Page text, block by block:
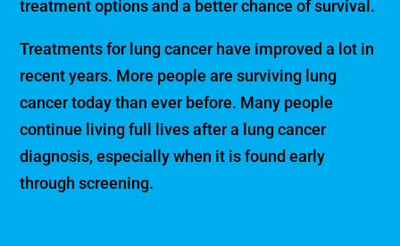
treatment options and a better chance of survival.
Treatments for lung cancer have improved a lot in
recent years. More people are surviving lung
cancer today than ever before. Many people
continue living full lives after a lung cancer
diagnosis, especially when it is found early
through screening.